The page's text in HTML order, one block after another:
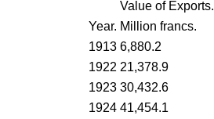
Value of Exports.
Year. Million francs.
1913 6,880.2
1922 21,378.9
1923 30,432.6
1924 41,454.1